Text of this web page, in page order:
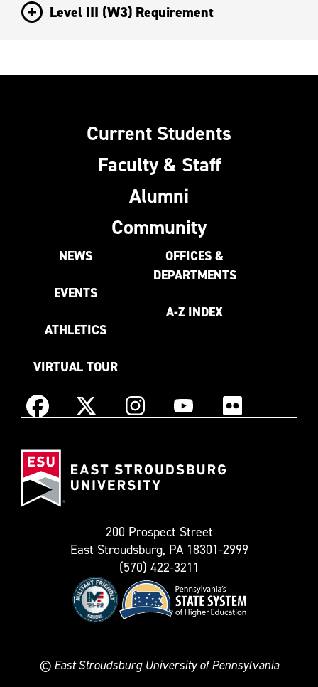
Level III (W3) Requirement
Current Students
Faculty & Staff
Alumni
Community
NEWS
EVENTS
ATHLETICS
VIRTUAL TOUR
OFFICES &
DEPARTMENTS
A-Z INDEX
Facebook X
as
InstagramYouTube Flickr
200 Prospect Street
East Stroudsburg, PA 18301-2999
(570) 422-3211
© East Stroudsburg University of Pennsylvania